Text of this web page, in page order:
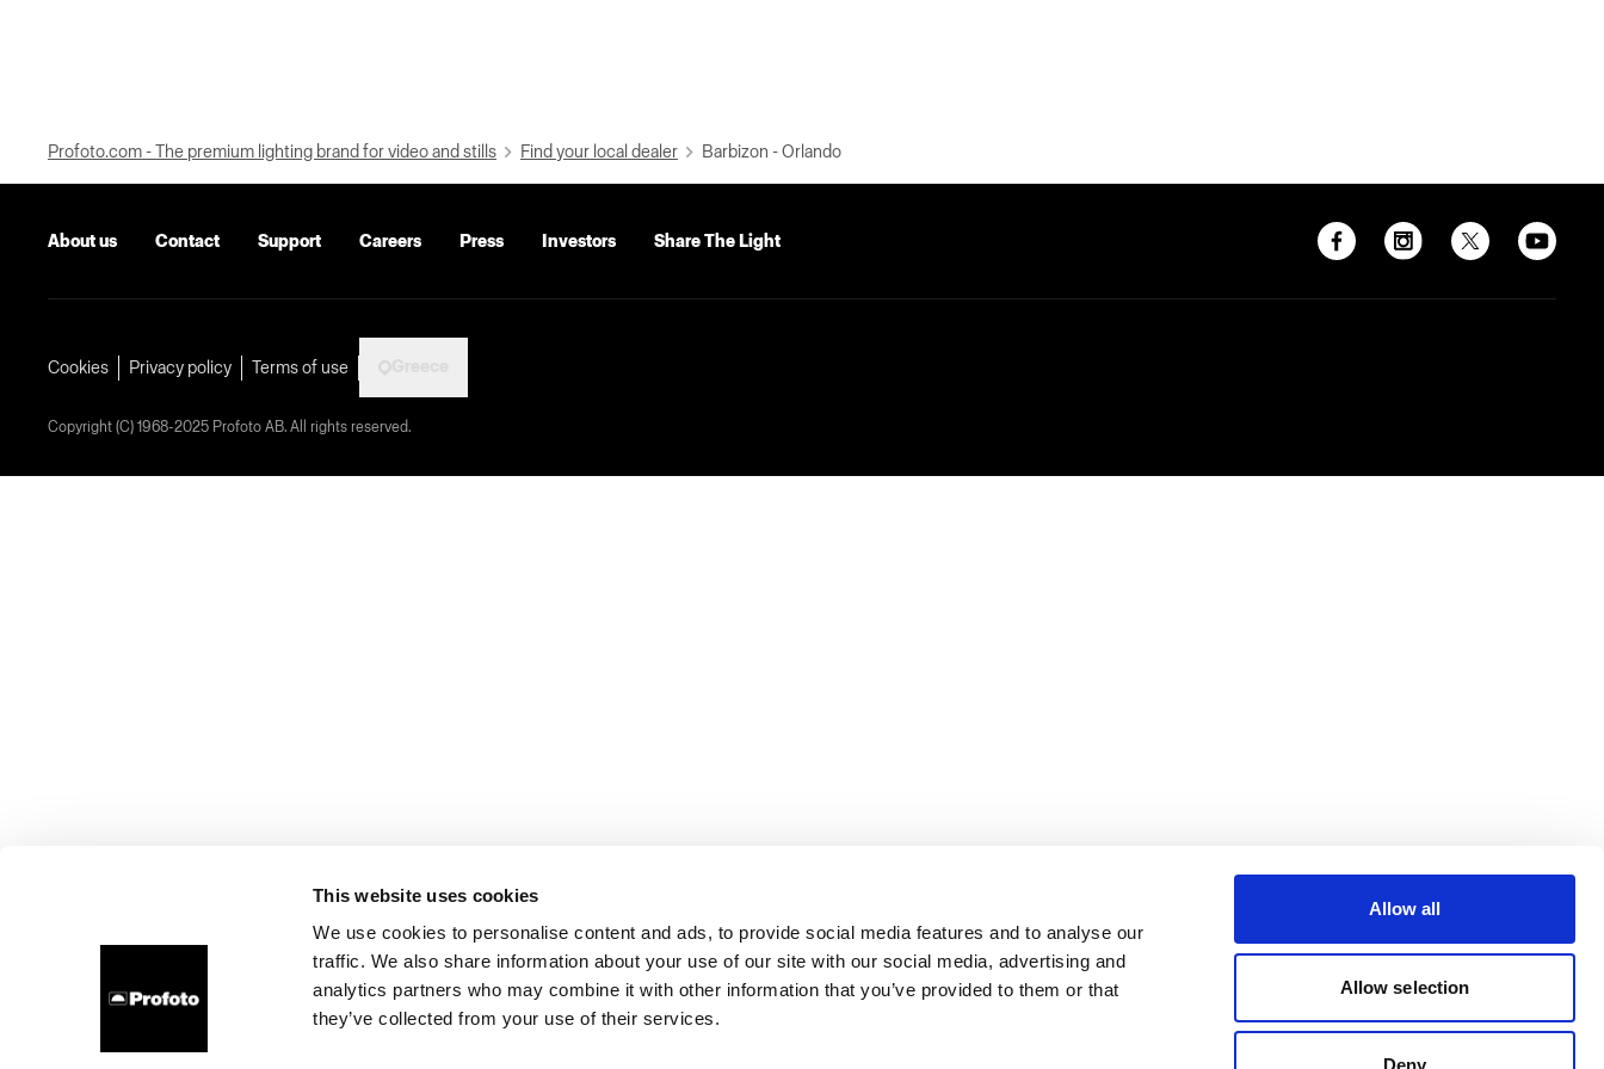
This website uses cookies
We use cookies to personalise content and ads, to provide social media features and to analyse our
traffic. We also share information about your use of our site with our social media, advertising and
analytics partners who may combine it with other information that you’ve provided to them or that
they’ve collected from your use of their services.
Allow all
Allow selection
Deny
Profoto.com - The premium lighting brand for video and stills Find your local dealer Barbizon - Orlando
About us Contact Support Careers Press Investors Share The Light
Cookies Privacy policy Terms of use
Copyright (C) 1968-2025 Profoto AB. All rights reserved.